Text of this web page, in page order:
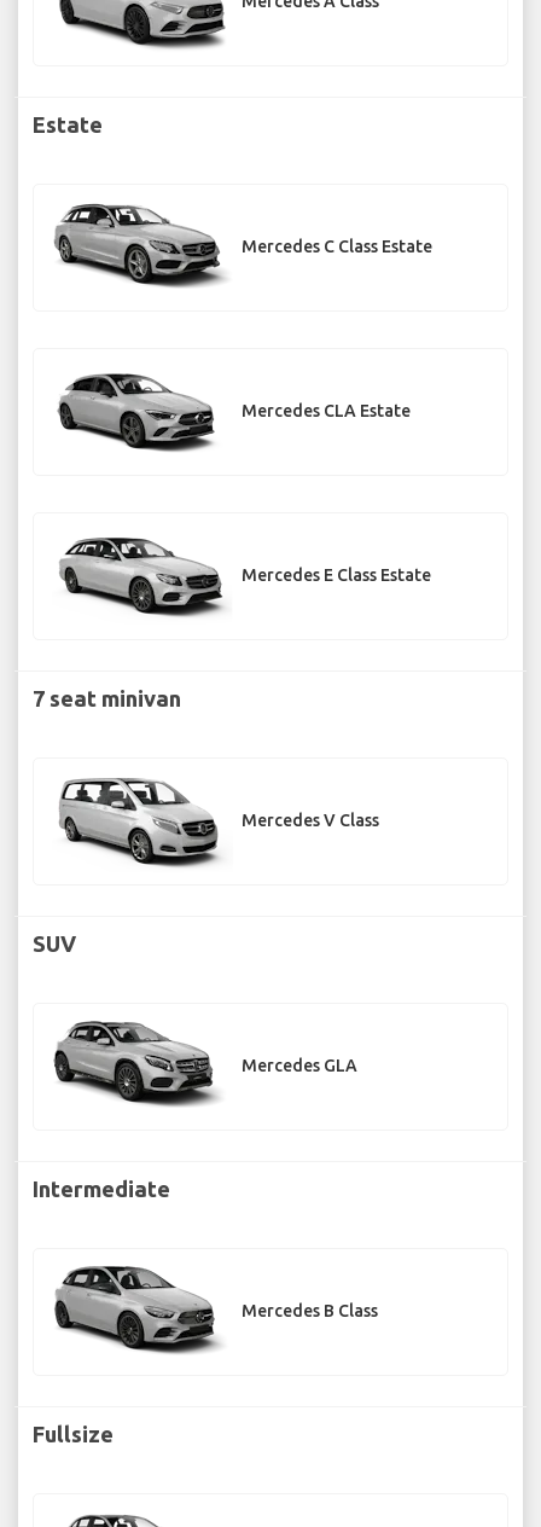
Estate
Mercedes C Class Estate
Mercedes CLA Estate
Mercedes E Class Estate
7 seat minivan
Mercedes V Class
SUV
Mercedes GLA
Intermediate
Mercedes B Class
Fullsize